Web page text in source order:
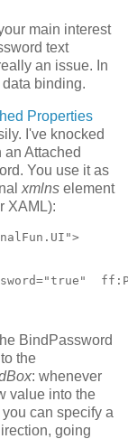
main interest
text
an issue. In
binding.
Properties
I've knocked
an Attached
You use it as
xmlns element
XAML):
BindPassword
the
: whenever
value into the
can specify a
going